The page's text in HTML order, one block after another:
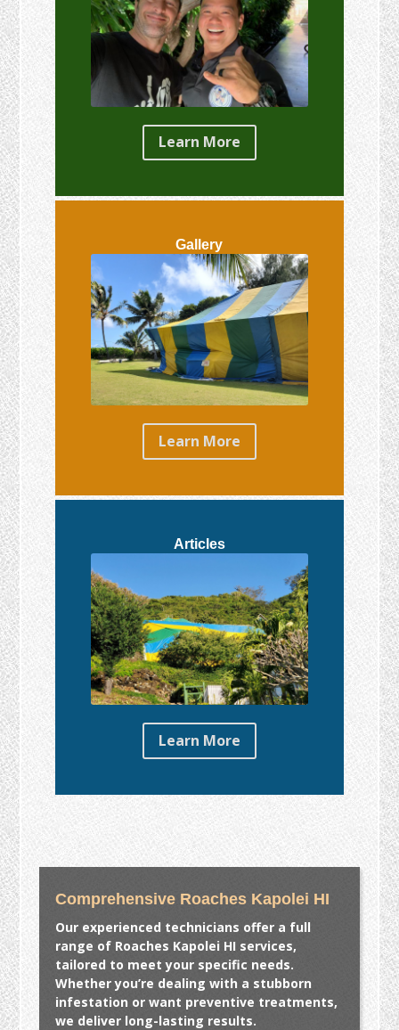
Learn More
Gallery
Learn More
Articles
Learn More
Comprehensive Roaches Kapolei HI
Our experienced technicians offer a full
range of Roaches Kapolei HI services,
tailored to meet your specific needs.
Whether you’re dealing with a stubborn
infestation or want preventive treatments,
we deliver long-lasting results.